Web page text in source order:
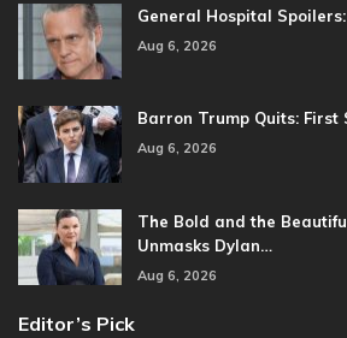
General Hospital
Aug 6, 2026
Barron Trump Quits: First
Aug 6, 2026
The Bold and the
Unmasks Dylan…
Aug 6, 2026
Editor’s Pick